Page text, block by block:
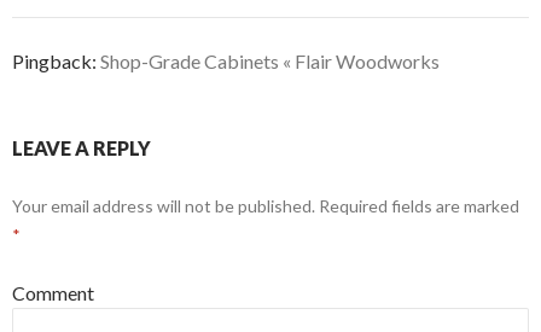
Pingback: Shop-Grade Cabinets « Flair Woodworks
LEAVE A REPLY
Your email address will not be published. Required fields are marked
*
Comment